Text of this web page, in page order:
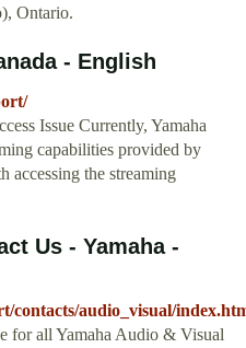
Ontario.
- English
Issue Currently, Yamaha
capabilities provided by
accessing the streaming
Us - Yamaha -
contacts/audio_visual/
for all Yamaha Audio & Visual